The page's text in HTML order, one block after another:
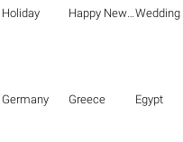
Holiday Happy New Year Wedding
Germany Greece Egypt